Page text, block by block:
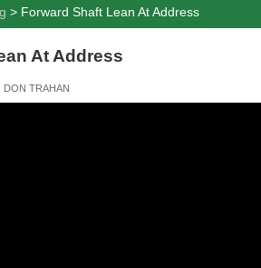
> Forward Shaft Lean At Address
At Address
DON TRAHAN